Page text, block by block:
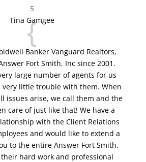
5
Tina Gamgee
{
Banker Vanguard Realtors,
Fort Smith, Inc since 2001.
large number of agents for us
very little trouble with them. When
issues arise, we call them and the
care of just like that! We have a
with the Client Relations
and would like to extend a
to the entire Answer Fort Smith,
hard work and professional